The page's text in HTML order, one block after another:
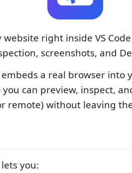
website right inside VS
screenshots, and
a real browser into
you can preview, inspect,
remote) without leaving
you: